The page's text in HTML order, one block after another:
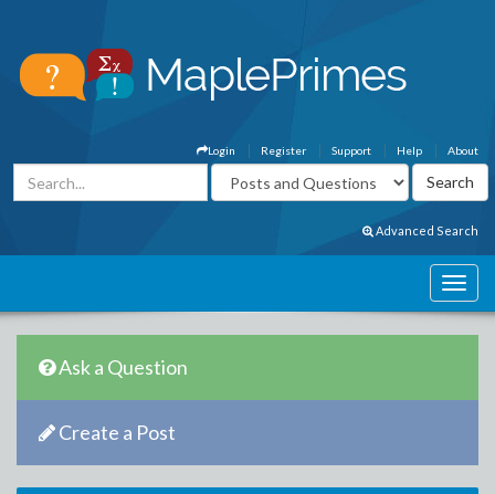
About
Help
Support
Register
Login
Advanced Search
Ask a Question
Create a Post